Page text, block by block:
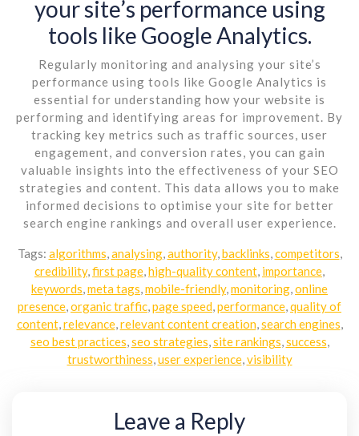
your site’s performance using
tools like Google Analytics.
Regularly monitoring and analysing your site’s
performance using tools like Google Analytics is
essential for understanding how your website is
performing and identifying areas for improvement. By
tracking key metrics such as traffic sources, user
engagement, and conversion rates, you can gain
valuable insights into the effectiveness of your SEO
strategies and content. This data allows you to make
informed decisions to optimise your site for better
search engine rankings and overall user experience.
Tags: algorithms analysing, authority, backlinks competitors
credibility, first page high-quality content importance
keywords meta tags mobile-friendly, monitoring online
presence organic traffic page speed performance quality of
content, relevance, relevant content creation, search engines
seo best practices seo strategies site rankings success
trustworthiness user experience, visibility
Leave a Reply